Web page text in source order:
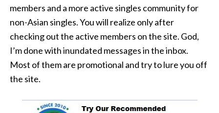
members and a more active singles community for
non-Asian singles. You will realize only after
checking out the active members on the site. God,
I’m done with inundated messages in the inbox.
Most of them are promotional and try to lure you off
the site.